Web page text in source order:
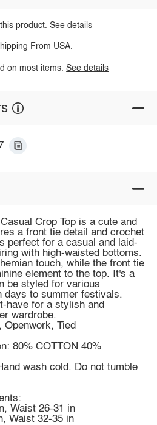
product.See details
From USA.
on most items.See details
Crop Top is a cute and
a front tie detail and crochet
perfect for a casual and laid-
with high-waisted bottoms.
touch, while the front tie
element to the top. It's a
be styled for various
days to summer festivals.
have for a stylish and
wardrobe.
Openwork, Tied
80% COTTON 40%
wash cold. Do not tumble
Waist 26-31 in
Waist 32-35 in